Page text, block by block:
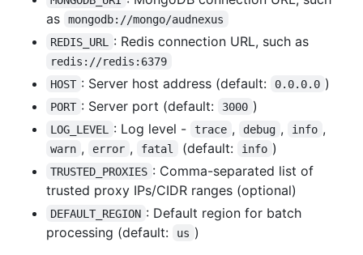
as
mongodb://mongo/audnexus
REDIS_URL
: Redis connection URL, such as
redis://redis:6379
HOST : Server host address (default: 0.0.0.0 )
PORT : Server port (default: 3000 )
LOG_LEVEL : Log level - trace , debug , info ,
warn , error , fatal (default: info )
TRUSTED_PROXIES : Comma-separated list of
trusted proxy IPs/CIDR ranges (optional)
DEFAULT_REGION : Default region for batch
processing (default:
us )